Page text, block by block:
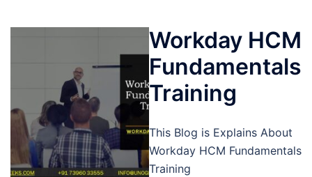
Workday HCM
Fundamentals
Training
This Blog is Explains About
Workday HCM Fundamentals
Training